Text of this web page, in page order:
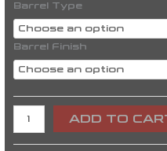
Barrel Type
Barrel Finish
ADD TO